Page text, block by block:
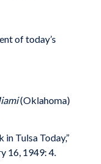
of today’s
(Oklahoma)
Tulsa Today,”
16, 1949: 4.